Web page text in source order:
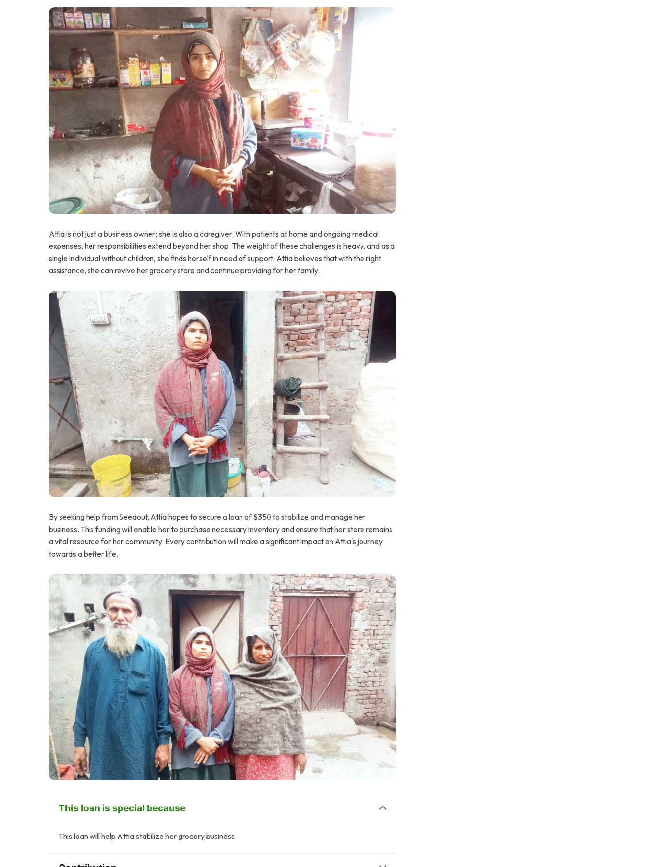
Attia is not just a business owner; she is also a caregiver. With patients at home and ongoing medical
expenses, her responsibilities extend beyond her shop. The weight of these challenges is heavy, and as a
single individual without children, she finds herself in need of support. Attia believes that with the right
assistance, she can revive her grocery store and continue providing for her family.
By seeking help from Seedout, Attia hopes to secure a loan of $350 to stabilize and manage her
business. This funding will enable her to purchase necessary inventory and ensure that her store remains
a vital resource for her community. Every contribution will make a significant impact on Attia's journey
towards a better life.
This loan is special because
This loan will help Attia stabilize her grocery business.